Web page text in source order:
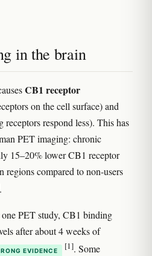
in the brain
CB1 receptor
on the cell surface) and
receptors respond less). This has
PET imaging: chronic
15–20% lower CB1 receptor
compared to non-users
.
PET study, CB1 binding
after about 4 weeks of
EVIDENCE [1]. Some